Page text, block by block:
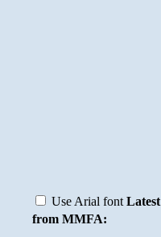
Use Arial font Latest
from MMFA: